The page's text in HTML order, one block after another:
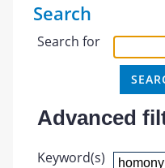
Search
Search for
Advanced
Keyword(s)